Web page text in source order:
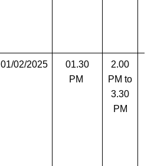
01/02/2025
01.30
PM
2.00
PM to
3.30
PM